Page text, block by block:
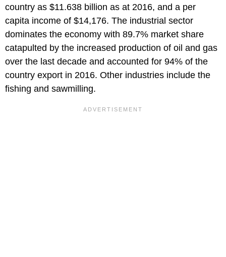
country as $11.638 billion as at 2016, and a per
capita income of $14,176. The industrial sector
dominates the economy with 89.7% market share
catapulted by the increased production of oil and gas
over the last decade and accounted for 94% of the
country export in 2016. Other industries include the
fishing and sawmilling.